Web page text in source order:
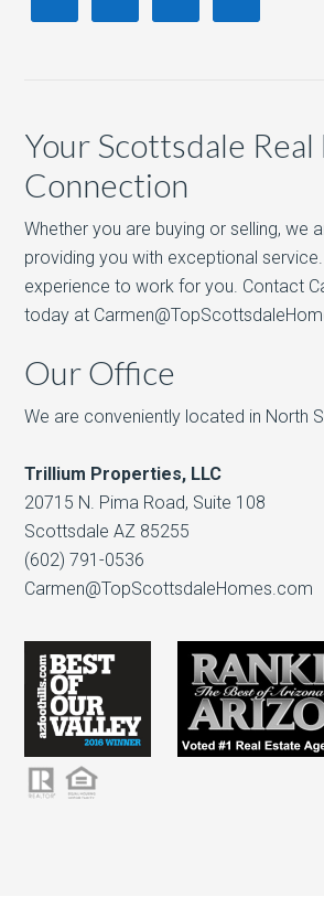
Your Scottsdale Real
Connection
Whether you are buying or selling, we
providing you with exceptional
experience to work for you. Contact
today at
Our Office
We are conveniently located in North
Trillium Properties, LLC
20715 N. Pima Road, Suite 108
Scottsdale AZ 85255
(602) 791-0536
Carmen@TopScottsdaleHomes.com